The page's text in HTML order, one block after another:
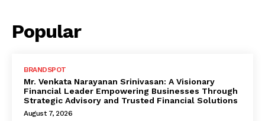
Popular
BRANDSPOT
Mr. Venkata Narayanan Srinivasan: A Visionary
Financial Leader Empowering Businesses Through
Strategic Advisory and Trusted Financial Solutions
August 7, 2026